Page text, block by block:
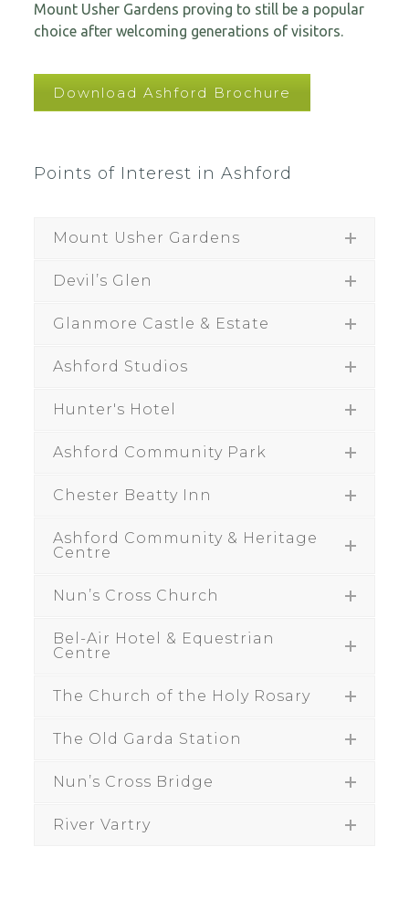
Mount Usher Gardens proving to still be a popular
choice after welcoming generations of visitors.
Download Ashford Brochure
Points of Interest in Ashford
Mount Usher Gardens
Devil’s Glen
Glanmore Castle & Estate
Ashford Studios
Hunter's Hotel
Ashford Community Park
Chester Beatty Inn
Ashford Community & Heritage
Centre
Nun’s Cross Church
Bel-Air Hotel & Equestrian
Centre
The Church of the Holy Rosary
The Old Garda Station
Nun’s Cross Bridge
River Vartry